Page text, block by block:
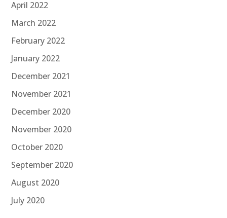
April 2022
March 2022
February 2022
January 2022
December 2021
November 2021
December 2020
November 2020
October 2020
September 2020
August 2020
July 2020